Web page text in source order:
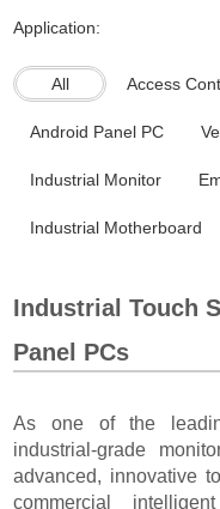
Application:
All Access
Android Panel PC
Industrial Monitor
Industrial Motherboard
Industrial Touch
Panel PCs
As one of the
industrial-grade
advanced, innovative
commercial